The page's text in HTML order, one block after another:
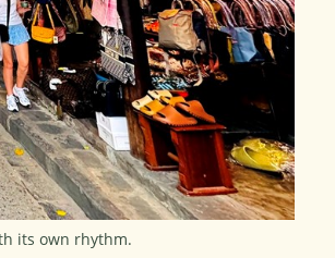
its own rhythm.